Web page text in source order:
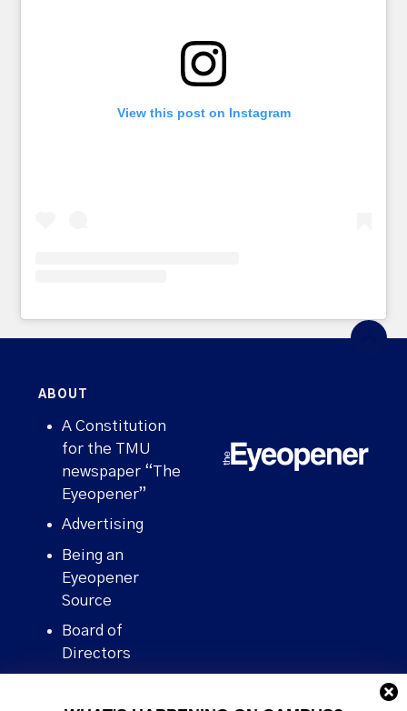
View this post on Instagram
ABOUT
A Constitution
for the TMU
newspaper “The
Eyeopener”
Advertising
Being an
Eyeopener
Source
Board of
Directors